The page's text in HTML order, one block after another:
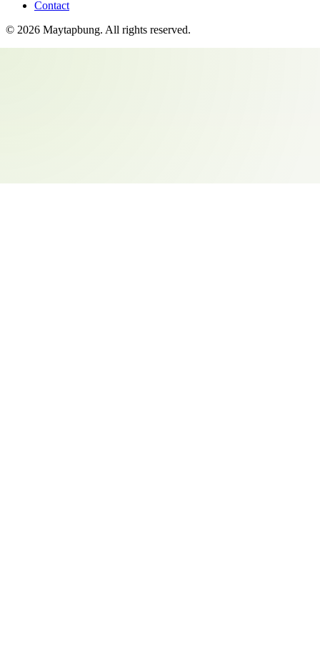
Contact
© 2026 Maytapbung. All rights reserved.